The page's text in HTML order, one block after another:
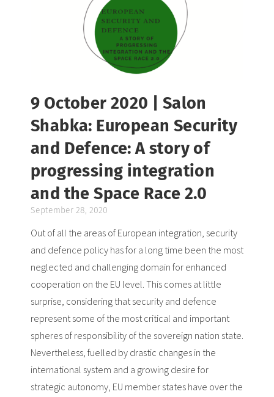
9 October 2020 | Salon
Shabka: European Security
and Defence: A story of
progressing integration
and the Space Race 2.0
September 28, 2020
Out of all the areas of European integration, security
and defence policy has for a long time been the most
neglected and challenging domain for enhanced
cooperation on the EU level. This comes at little
surprise, considering that security and defence
represent some of the most critical and important
spheres of responsibility of the sovereign nation state.
Nevertheless, fuelled by drastic changes in the
international system and a growing desire for
strategic autonomy, EU member states have over the